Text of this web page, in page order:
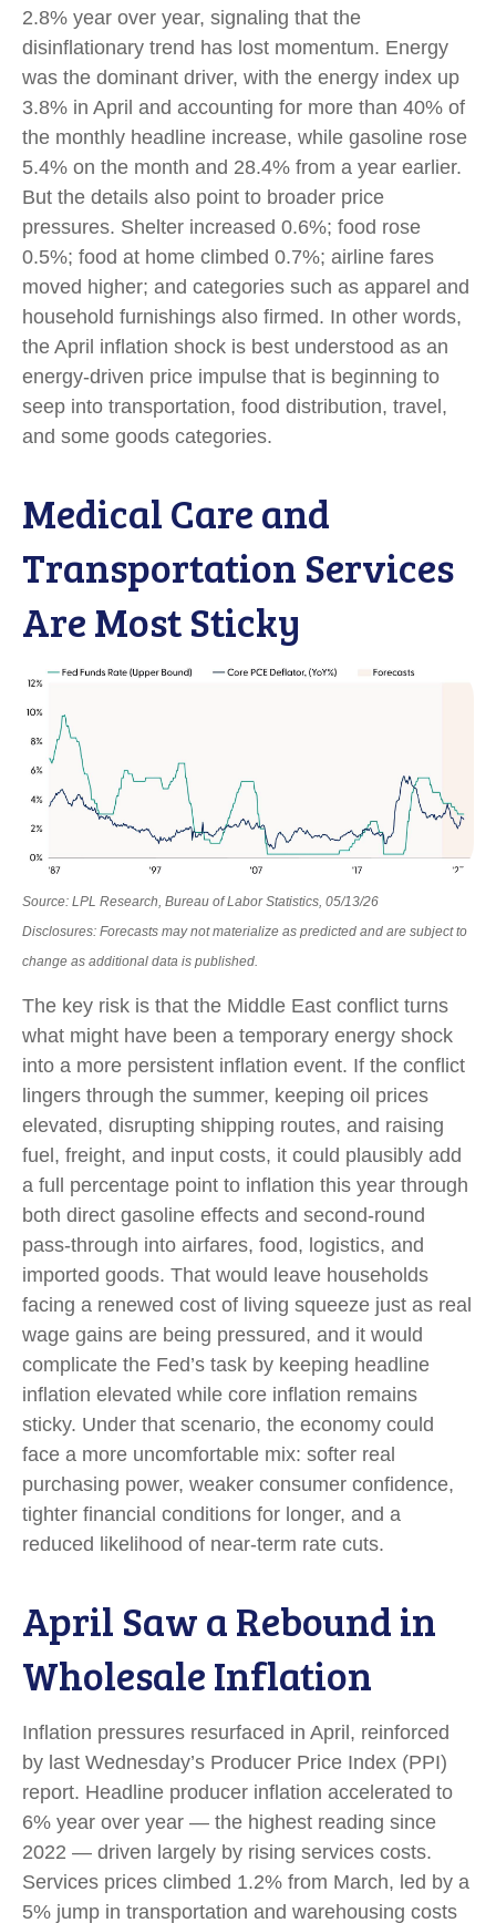
2.8% year over year, signaling that the
disinflationary trend has lost momentum. Energy
was the dominant driver, with the energy index up
3.8% in April and accounting for more than 40% of
the monthly headline increase, while gasoline rose
5.4% on the month and 28.4% from a year earlier.
But the details also point to broader price
pressures. Shelter increased 0.6%; food rose
0.5%; food at home climbed 0.7%; airline fares
moved higher; and categories such as apparel and
household furnishings also firmed. In other words,
the April inflation shock is best understood as an
energy-driven price impulse that is beginning to
seep into transportation, food distribution, travel,
and some goods categories.
Medical Care and
Transportation Services
Are Most Sticky
Source: LPL Research, Bureau of Labor Statistics, 05/13/26
Disclosures: Forecasts may not materialize as predicted and are subject to
change as additional data is published.
The key risk is that the Middle East conflict turns
what might have been a temporary energy shock
into a more persistent inflation event. If the conflict
lingers through the summer, keeping oil prices
elevated, disrupting shipping routes, and raising
fuel, freight, and input costs, it could plausibly add
a full percentage point to inflation this year through
both direct gasoline effects and second-round
pass-through into airfares, food, logistics, and
imported goods. That would leave households
facing a renewed cost of living squeeze just as real
wage gains are being pressured, and it would
complicate the Fed’s task by keeping headline
inflation elevated while core inflation remains
sticky. Under that scenario, the economy could
face a more uncomfortable mix: softer real
purchasing power, weaker consumer confidence,
tighter financial conditions for longer, and a
reduced likelihood of near-term rate cuts.
April Saw a Rebound in
Wholesale Inflation
Inflation pressures resurfaced in April, reinforced
by last Wednesday’s Producer Price Index (PPI)
report. Headline producer inflation accelerated to
6% year over year — the highest reading since
2022 — driven largely by rising services costs.
Services prices climbed 1.2% from March, led by a
5% jump in transportation and warehousing costs